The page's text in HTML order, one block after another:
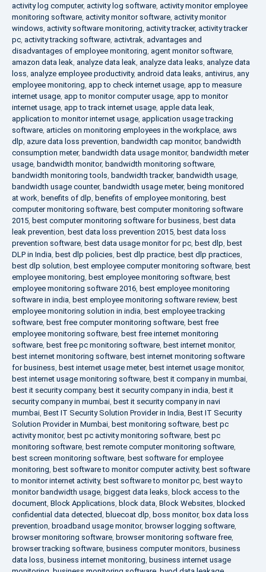
activity log computer, activity log software activity monitor employee
monitoring software activity monitor software activity monitor
windows activity software monitoring activity tracker, activity tracker
pc activity tracking software activtrak advantages and
disadvantages of employee monitoring agent monitor software
amazon data leak analyze data leak analyze data leaks analyze data
loss analyze employee productivity, android data leaks antivirus any
employee monitoring app to check internet usage app to measure
internet usage app to monitor computer usage app to monitor
internet usage app to track internet usage apple data leak
application to monitor internet usage application usage tracking
software articles on monitoring employees in the workplace aws
dlp azure data loss prevention bandwidth cap monitor, bandwidth
consumption meter, bandwidth data usage monitor, bandwidth meter
usage bandwidth monitor, bandwidth monitoring software
bandwidth monitoring tools bandwidth tracker, bandwidth usage
bandwidth usage counter, bandwidth usage meter, being monitored
at work benefits of dlp benefits of employee monitoring best
computer monitoring software best computer monitoring software
2015 best computer monitoring software for business best data
leak prevention best data loss prevention 2015 best data loss
prevention software best data usage monitor for pc best dlp best
DLP in India best dlp policies best dlp practice best dlp practices
best dlp solution best employee computer monitoring software best
employee monitoring best employee monitoring software best
employee monitoring software 2016 best employee monitoring
software in india best employee monitoring software review, best
employee monitoring solution in india best employee tracking
software best free computer monitoring software best free
employee monitoring software best free internet monitoring
software best free pc monitoring software best internet monitor,
best internet monitoring software best internet monitoring software
for business best internet usage meter, best internet usage monitor,
best internet usage monitoring software best it company in mumbai
best it security company, best it security company in india best it
security company in mumbai best it security company in navi
mumbai Best IT Security Solution Provider in India Best IT Security
Solution Provider in Mumbai best monitoring software best pc
activity monitor, best pc activity monitoring software best pc
monitoring software best remote computer monitoring software
best screen monitoring software best software for employee
monitoring best software to monitor computer activity, best software
to monitor internet activity, best software to monitor pc best way to
monitor bandwidth usage biggest data leaks block access to the
document Block Applications block data Block Websites blocked
confidential data detected
bluecoat dlp boss monitor, box data loss
prevention broadband usage monitor, browser logging software
browser monitoring software browser monitoring software free
browser tracking software business computer monitors business
data loss business internet monitoring business internet usage